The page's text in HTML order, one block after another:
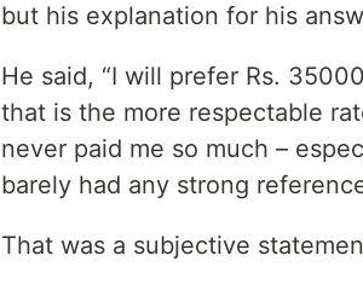
but his explanation for his
He said, “I will prefer Rs.
that is the more respectable
never paid me so much –
barely had any strong
That was a subjective